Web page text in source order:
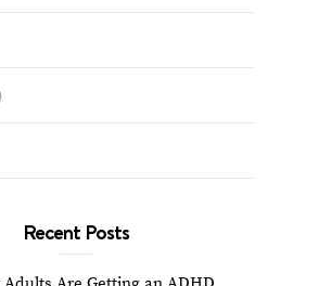
Recent Posts